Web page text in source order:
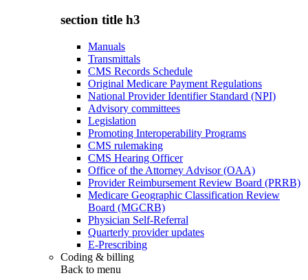
section title h3
Manuals
Transmittals
CMS Records Schedule
Original Medicare Payment Regulations
National Provider Identifier Standard (NPI)
Advisory committees
Legislation
Promoting Interoperability Programs
CMS rulemaking
CMS Hearing Officer
Office of the Attorney Advisor (OAA)
Provider Reimbursement Review Board (PRRB)
Medicare Geographic Classification Review
Board (MGCRB)
Physician Self-Referral
Quarterly provider updates
E-Prescribing
Coding & billing
Back to menu